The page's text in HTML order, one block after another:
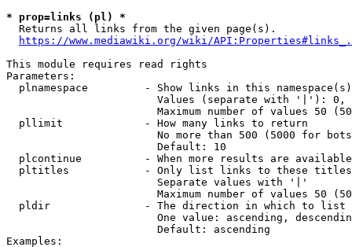
* prop=links (pl) *
  Returns all links from the given page(s).
https://www.mediawiki.org/wiki/
This module requires read rights
Parameters:
plnamespace         - Show links in this
Values (separate with '|'):
Maximum number of values 50
  pllimit             - How many links to return
No more than 500 (5000 for
                        Default: 10
plcontinue          - When more results are
pltitles            - Only list links to these
                        Separate values with '|'
Maximum number of values 50
  pldir               - The direction in which to list
One value: ascending,
                        Default: ascending
Examples: